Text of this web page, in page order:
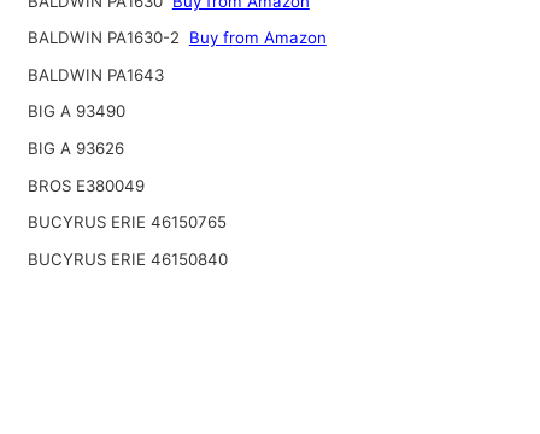
BALDWIN PA1630-2
Buy from Amazon
BALDWIN PA1643
BIG A 93490
BIG A 93626
BROS E380049
BUCYRUS ERIE 46150765
BUCYRUS ERIE 46150840